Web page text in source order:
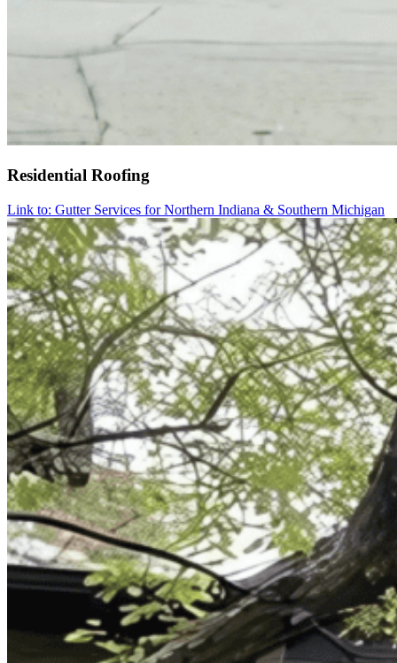
Residential Roofing
Link to: Gutter Services for Northern Indiana & Southern Michigan